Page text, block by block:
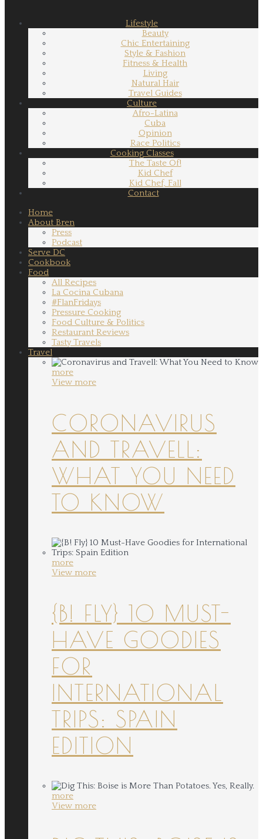
Lifestyle
Beauty
Chic Entertaining
Style & Fashion
Fitness & Health
Living
Natural Hair
Travel Guides
Culture
Afro-Latina
Cuba
Opinion
Race Politics
Cooking Classes
The Taste Of!
Kid Chef
Kid Chef, Fall
Contact
Home
About Bren
Press
Podcast
Serve DC
Cookbook
Food
All Recipes
La Cocina Cubana
#FlanFridays
Pressure Cooking
Food Culture & Politics
Restaurant Reviews
Tasty Travels
Travel
more
View more
CORONAVIRUS
AND TRAVELL:
WHAT YOU NEED
TO KNOW
more
View more
{B! FLY} 10 MUST-
HAVE GOODIES
FOR
INTERNATIONAL
TRIPS: SPAIN
EDITION
more
View more